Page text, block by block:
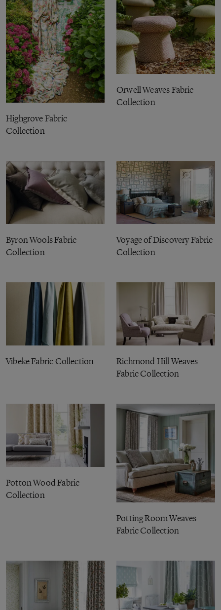
Highgrove Fabric
Collection
Orwell Weaves Fabric
Collection
Byron Wools Fabric
Collection
Voyage of Discovery Fabric
Collection
Vibeke Fabric Collection
Richmond Hill Weaves
Fabric Collection
Potton Wood Fabric
Collection
Potting Room Weaves
Fabric Collection